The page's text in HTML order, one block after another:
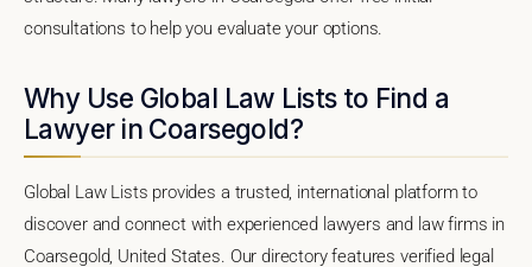
consultations to help you evaluate your options.
Why Use Global Law Lists to Find a
Lawyer in Coarsegold?
Global Law Lists provides a trusted, international platform to
discover and connect with experienced lawyers and law firms in
Coarsegold, United States. Our directory features verified legal